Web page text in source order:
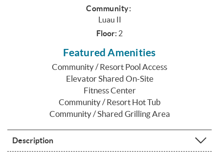
Community:
Luau II
Floor: 2
Featured Amenities
Community / Resort Pool Access
Elevator Shared On-Site
Fitness Center
Community / Resort Hot Tub
Community / Shared Grilling Area
Description